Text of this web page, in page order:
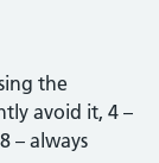
the
avoid it, 4 –
– always